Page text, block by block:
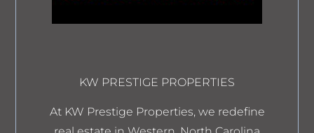
KW PRESTIGE PROPERTIES
At KW Prestige Properties, we redefine